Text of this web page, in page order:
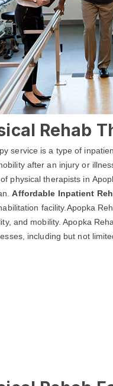
Rehab
service is a type of
after an injury or
physical therapists in
Affordable Inpatient
facility.Apopka
and mobility. Apopka
including but not